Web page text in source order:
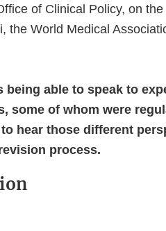
of Clinical Policy, on
the World Medical
being able to speak to
some of whom were
hear those different
process.